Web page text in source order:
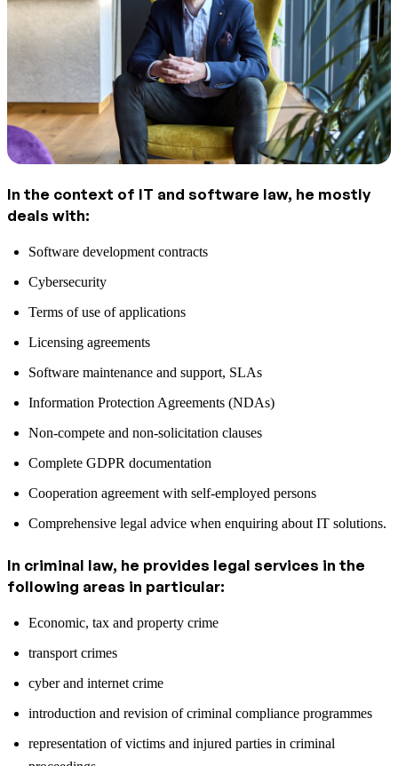
In the context of IT and software law, he mostly
deals with:
Software development contracts
Cybersecurity
Terms of use of applications
Licensing agreements
Software maintenance and support, SLAs
Information Protection Agreements (NDAs)
Non-compete and non-solicitation clauses
Complete GDPR documentation
Cooperation agreement with self-employed persons
Comprehensive legal advice when enquiring about IT solutions.
In criminal law, he provides legal services in the
following areas in particular:
Economic, tax and property crime
transport crimes
cyber and internet crime
introduction and revision of criminal compliance programmes
representation of victims and injured parties in criminal